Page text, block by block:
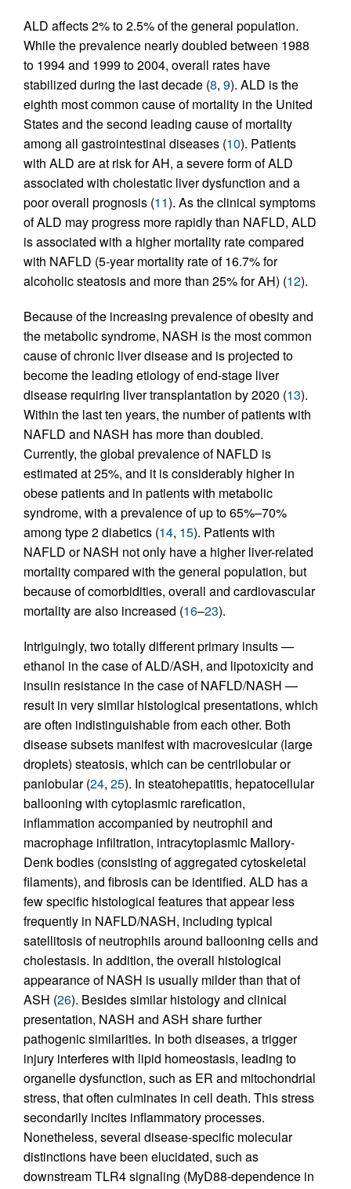
ALD affects 2% to 2.5% of the general population.
While the prevalence nearly doubled between 1988
to 1994 and 1999 to 2004, overall rates have
stabilized during the last decade (8, 9). ALD is the
eighth most common cause of mortality in the United
States and the second leading cause of mortality
among all gastrointestinal diseases (10). Patients
with ALD are at risk for AH, a severe form of ALD
associated with cholestatic liver dysfunction and a
poor overall prognosis (11). As the clinical symptoms
of ALD may progress more rapidly than NAFLD, ALD
is associated with a higher mortality rate compared
with NAFLD (5-year mortality rate of 16.7% for
alcoholic steatosis and more than 25% for AH) (12).
Because of the increasing prevalence of obesity and
the metabolic syndrome, NASH is the most common
cause of chronic liver disease and is projected to
become the leading etiology of end-stage liver
disease requiring liver transplantation by 2020 (13).
Within the last ten years, the number of patients with
NAFLD and NASH has more than doubled.
Currently, the global prevalence of NAFLD is
estimated at 25%, and it is considerably higher in
obese patients and in patients with metabolic
syndrome, with a prevalence of up to 65%–70%
among type 2 diabetics (14, 15). Patients with
NAFLD or NASH not only have a higher liver-related
mortality compared with the general population, but
because of comorbidities, overall and cardiovascular
mortality are also increased (16–23).
Intriguingly, two totally different primary insults —
ethanol in the case of ALD/ASH, and lipotoxicity and
insulin resistance in the case of NAFLD/NASH —
result in very similar histological presentations, which
are often indistinguishable from each other. Both
disease subsets manifest with macrovesicular (large
droplets) steatosis, which can be centrilobular or
panlobular (24, 25). In steatohepatitis, hepatocellular
ballooning with cytoplasmic rarefication,
inflammation accompanied by neutrophil and
macrophage infiltration, intracytoplasmic Mallory-
Denk bodies (consisting of aggregated cytoskeletal
filaments), and fibrosis can be identified. ALD has a
few specific histological features that appear less
frequently in NAFLD/NASH, including typical
satellitosis of neutrophils around ballooning cells and
cholestasis. In addition, the overall histological
appearance of NASH is usually milder than that of
ASH (26). Besides similar histology and clinical
presentation, NASH and ASH share further
pathogenic similarities. In both diseases, a trigger
injury interferes with lipid homeostasis, leading to
organelle dysfunction, such as ER and mitochondrial
stress, that often culminates in cell death. This stress
secondarily incites inflammatory processes.
Nonetheless, several disease-specific molecular
distinctions have been elucidated, such as
downstream TLR4 signaling (MyD88-dependence in